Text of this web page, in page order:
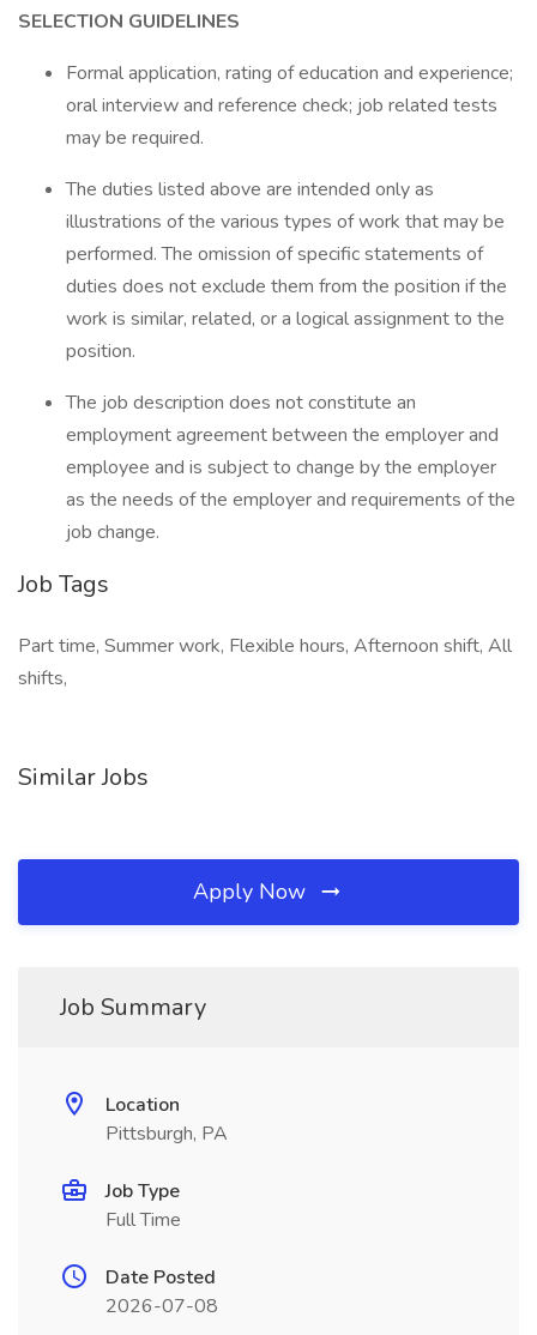
SELECTION GUIDELINES
Formal application, rating of education and experience;
oral interview and reference check; job related tests
may be required.
The duties listed above are intended only as
illustrations of the various types of work that may be
performed. The omission of specific statements of
duties does not exclude them from the position if the
work is similar, related, or a logical assignment to the
position.
The job description does not constitute an
employment agreement between the employer and
employee and is subject to change by the employer
as the needs of the employer and requirements of the
job change.
Job Tags
Part time, Summer work, Flexible hours, Afternoon shift, All
shifts,
Similar Jobs
Apply Now
Job Summary
Location
Pittsburgh, PA
Job Type
Full Time
Date Posted
2026-07-08